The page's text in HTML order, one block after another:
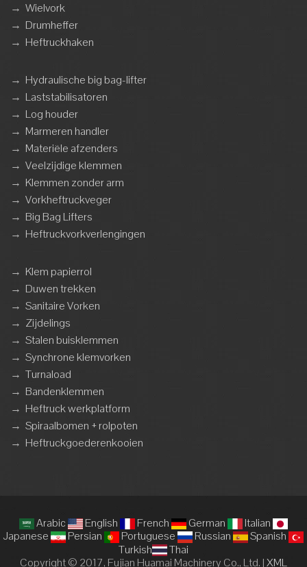
→ Wielvork
→ Drumheffer
→ Heftruckhaken
→ Hydraulische big bag-lifter
→ Laststabilisatoren
→ Log houder
→ Marmeren handler
→ Materiële afzenders
→ Veelzijdige klemmen
→ Klemmen zonder arm
→ Vorkheftruckveger
→ Big Bag Lifters
→ Heftruckvorkverlengingen
→ Klem papierrol
→ Duwen trekken
→ Sanitaire Vorken
→ Zijdelings
→ Stalen buisklemmen
→ Synchrone klemvorken
→ Turnaload
→ Bandenklemmen
→ Heftruck werkplatform
→ Spiraalbomen + rolpoten
→ Heftruckgoederenkooien
Arabic English French German
Italian
Japanese
Persian Portuguese Russian
Spanish
Turkish
Thai
Copyright © 2017, Fujian Huamai Machinery Co., Ltd. |XML